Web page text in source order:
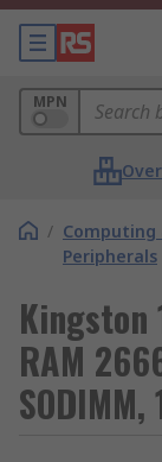
MPN
/ Computing
Peripherals
Kingston
RAM
SODIMM,